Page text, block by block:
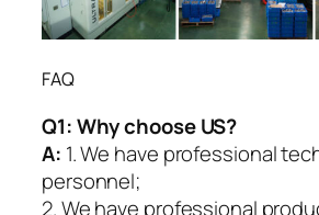
FAQ
Q1:Why choose US?
A: 1. We have professional
personnel;
2. We have professional